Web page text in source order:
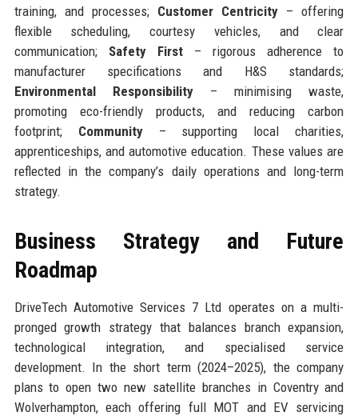
training, and processes; Customer Centricity – offering
flexible scheduling, courtesy vehicles, and clear
communication; Safety First– rigorous adherence to
manufacturer specifications and H&S standards;
Environmental Responsibility– minimising waste,
promoting eco-friendly products, and reducing carbon
footprint; Community– supporting local charities,
apprenticeships, and automotive education. These values are
reflected in the company’s daily operations and long-term
strategy.
Business Strategy and Future
Roadmap
DriveTech Automotive Services 7 Ltd operates on a multi-
pronged growth strategy that balances branch expansion,
technological integration, and specialised service
development. In the short term (2024–2025), the company
plans to open two new satellite branches in Coventry and
Wolverhampton, each offering full MOT and EV servicing